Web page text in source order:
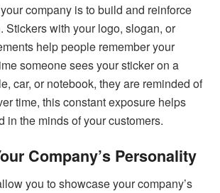
company is to build and reinforce
Stickers with your logo, slogan, or
help people remember your
someone sees your sticker on a
car, or notebook, they are reminded of
time, this constant exposure helps
in the minds of your customers.
Company’s Personality
you to showcase your company’s